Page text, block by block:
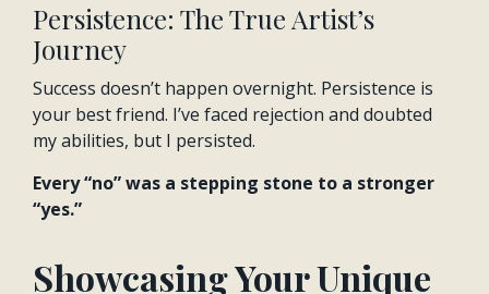
Persistence: The True Artist’s
Journey
Success doesn’t happen overnight. Persistence is
your best friend. I’ve faced rejection and doubted
my abilities, but I persisted.
Every “no” was a stepping stone to a stronger
“yes.”
Showcasing Your Unique